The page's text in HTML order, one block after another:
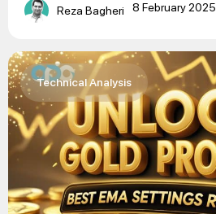
Reza Bagheri 8 February 2025
Technical Analysis